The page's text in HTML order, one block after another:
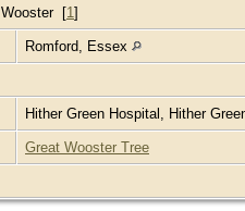
Wooster[1 ]
Romford, Essex
Hither Green Hospital, Hither
Great Wooster Tree